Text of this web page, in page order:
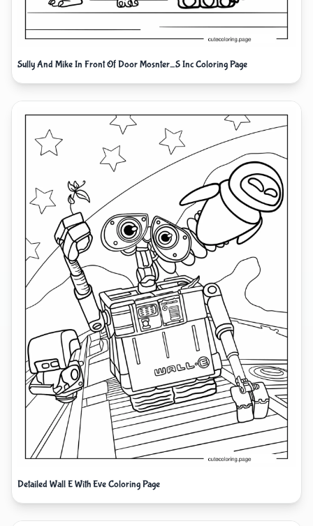
Sully And Mike In Front Of Door Mosnter_S Inc Coloring Page
Detailed Wall E With Eve Coloring Page